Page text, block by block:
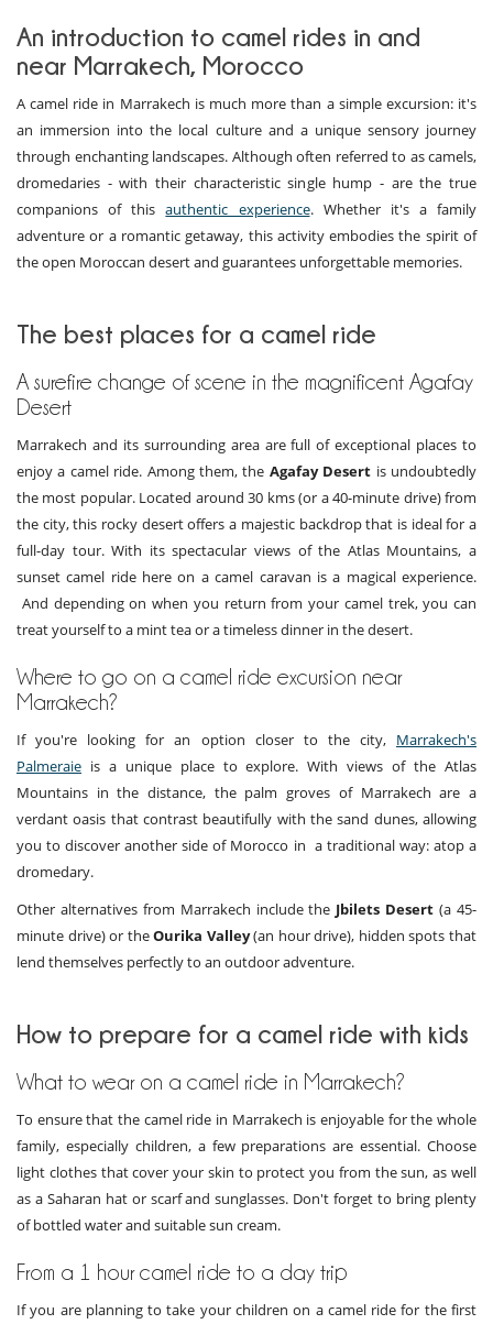
An introduction to camel rides in and
near Marrakech, Morocco
A camel ride in Marrakech is much more than a simple excursion: it's
an immersion into the local culture and a unique sensory journey
through enchanting landscapes. Although often referred to as camels,
dromedaries - with their characteristic single hump - are the true
companions of thisauthentic experience. Whether it's a family
adventure or a romantic getaway, this activity embodies the spirit of
the open Moroccan desert and guarantees unforgettable memories.
The best places for a camel ride
A surefire change of scene in the magnificent Agafay
Desert
Marrakech and its surrounding area are full of exceptional places to
enjoy a camel ride. Among them, the Agafay Desert is undoubtedly
the most popular. Located around 30 kms (or a 40-minute drive) from
the city, this rocky desert offers a majestic backdrop that is ideal for a
full-day tour. With its spectacular views of the Atlas Mountains, a
sunset camel ride here on a camel caravan is a magical experience.
And depending on when you return from your camel trek, you can
treat yourself to a mint tea or a timeless dinner in the desert.
Where to go on a camel ride excursion near
Marrakech?
If you're looking for an option closer to the city, Marrakech's
Palmeraie is a unique place to explore. With views of the Atlas
Mountains in the distance, the palm groves of Marrakech are a
verdant oasis that contrast beautifully with the sand dunes, allowing
you to discover another side of Morocco in a traditional way: atop a
dromedary.
Other alternatives from Marrakech include the Jbilets Desert (a 45-
minute drive) or theOurika Valley(an hour drive), hidden spots that
lend themselves perfectly to an outdoor adventure.
How to prepare for a camel ride with kids
What to wear on a camel ride in Marrakech?
To ensure that the camel ride in Marrakech is enjoyable for the whole
family, especially children, a few preparations are essential. Choose
light clothes that cover your skin to protect you from the sun, as well
as a Saharan hat or scarf and sunglasses. Don't forget to bring plenty
of bottled water and suitable sun cream.
From a 1 hour camel ride to a day trip
If you are planning to take your children on a camel ride for the first